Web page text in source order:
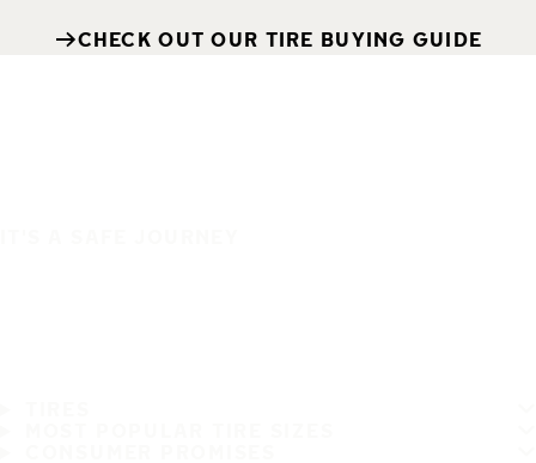
CHECK OUT OUR TIRE BUYING GUIDE